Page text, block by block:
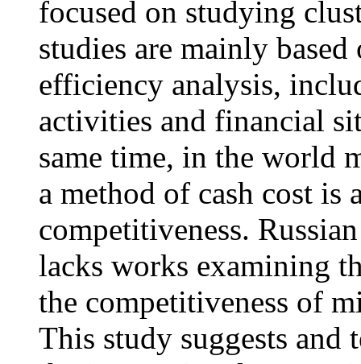
focused on studying
studies are mainly
efficiency analysis,
activities and financial
same time, in the world
a method of cash cost
competitiveness.
lacks works examining
the competitiveness of
This study suggests and